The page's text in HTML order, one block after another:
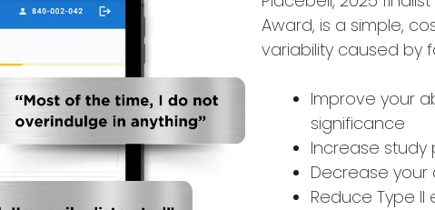
Award, is a simple,
variability caused by
Improve your
significance
Increase study
Decrease your
Reduce Type II